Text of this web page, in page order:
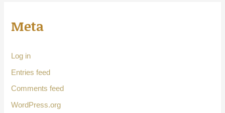
Meta
Log in
Entries feed
Comments feed
WordPress.org